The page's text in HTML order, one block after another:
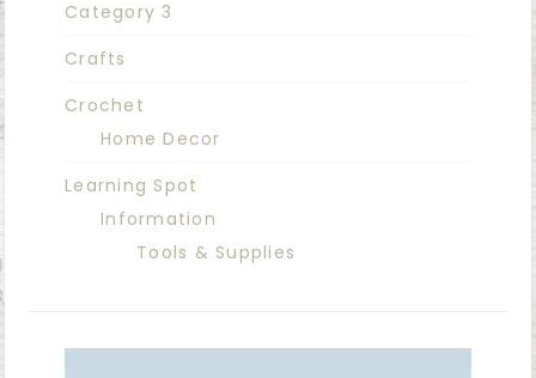
Category 3
Crafts
Crochet
Home Decor
Learning Spot
Information
Tools & Supplies